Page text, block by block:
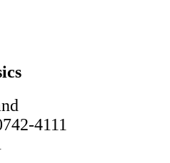
4111